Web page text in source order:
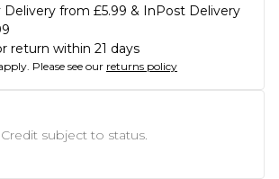
Delivery from £5.99 & InPost Delivery
return within 21 days
Please see our returns policy
Credit subject to status.